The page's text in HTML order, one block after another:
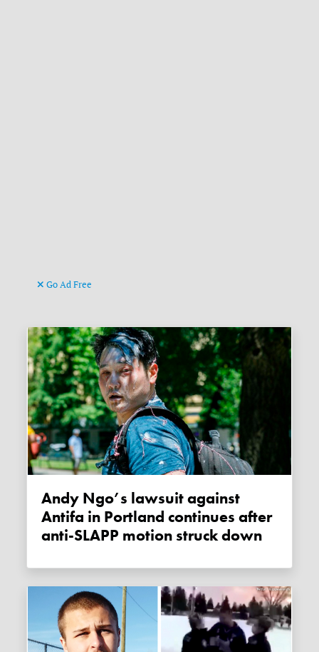
Go Ad Free
Andy Ngo’s lawsuit against
Antifa in Portland continues after
anti-SLAPP motion struck down